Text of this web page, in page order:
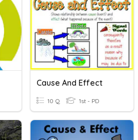
Cause And Effect
10 Q 1st - PD